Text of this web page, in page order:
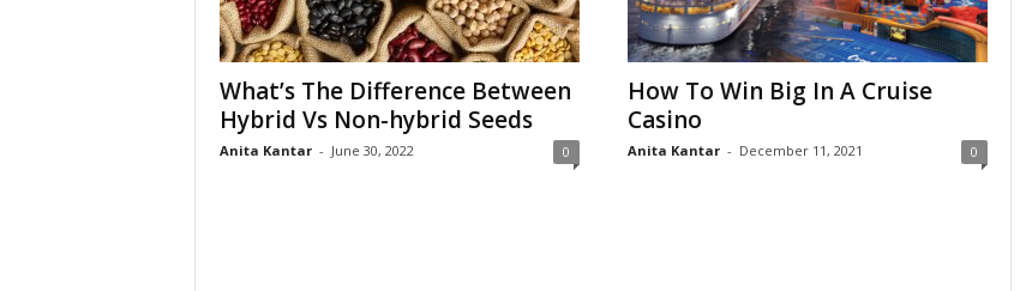
What’s The Difference Between
Hybrid Vs Non-hybrid Seeds
Anita Kantar - June 30, 2022 0
How To Win Big In A Cruise
Casino
Anita Kantar - December 11, 2021 0